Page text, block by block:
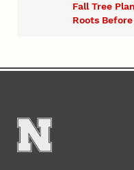
Fall Tree
Roots